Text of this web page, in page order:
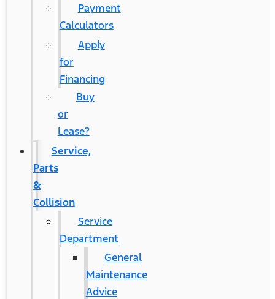
Payment
Calculators
Apply
for
Financing
Buy
or
Lease?
Service,
Parts
&
Collision
Service
Department
General
Maintenance
Advice